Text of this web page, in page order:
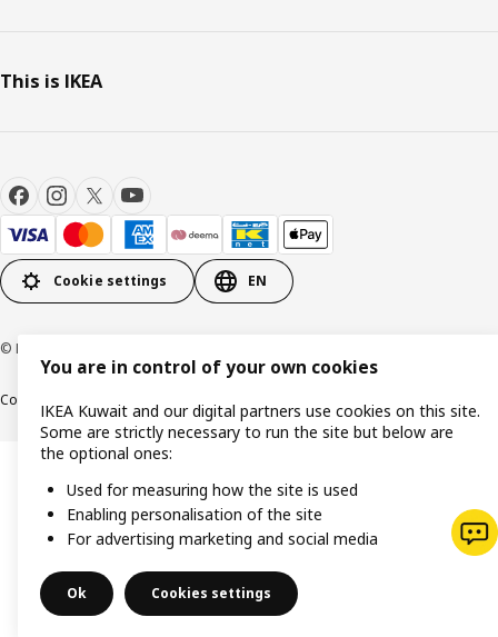
This is IKEA
Cookie settings EN
© Inter IKEA Systems B.V. 1999-2026
Cookie policy
You are in control of your own cookies
IKEA Kuwait and our digital partners use cookies on this site.
Some are strictly necessary to run the site but below are
the optional ones:
Used for measuring how the site is used
Enabling personalisation of the site
For advertising marketing and social media
Ok Cookies settings